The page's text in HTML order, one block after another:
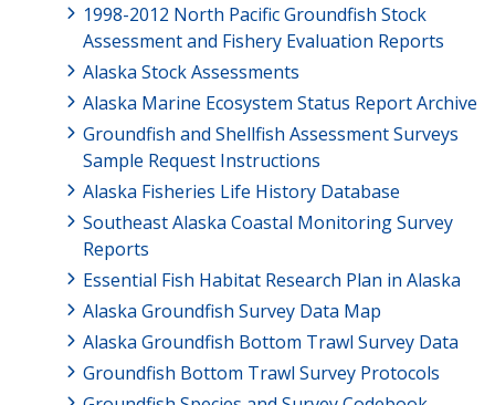
1998-2012 North Pacific Groundfish Stock
Assessment and Fishery Evaluation Reports
Alaska Stock Assessments
Alaska Marine Ecosystem Status Report Archive
Groundfish and Shellfish Assessment Surveys
Sample Request Instructions
Alaska Fisheries Life History Database
Southeast Alaska Coastal Monitoring Survey
Reports
Essential Fish Habitat Research Plan in Alaska
Alaska Groundfish Survey Data Map
Alaska Groundfish Bottom Trawl Survey Data
Groundfish Bottom Trawl Survey Protocols